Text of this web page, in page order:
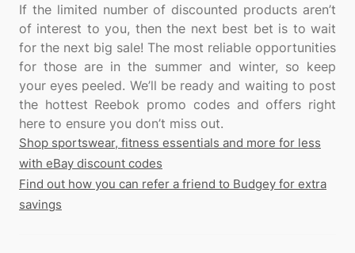
If the limited number of discounted products aren’t
of interest to you, then the next best bet is to wait
for the next big sale! The most reliable opportunities
for those are in the summer and winter, so keep
your eyes peeled. We’ll be ready and waiting to post
the hottest Reebok promo codes and offers right
Shop sportswear, fitness essentials and more for less
with eBay discount codes
Find out how you can refer a friend to Budgey for extra
savings